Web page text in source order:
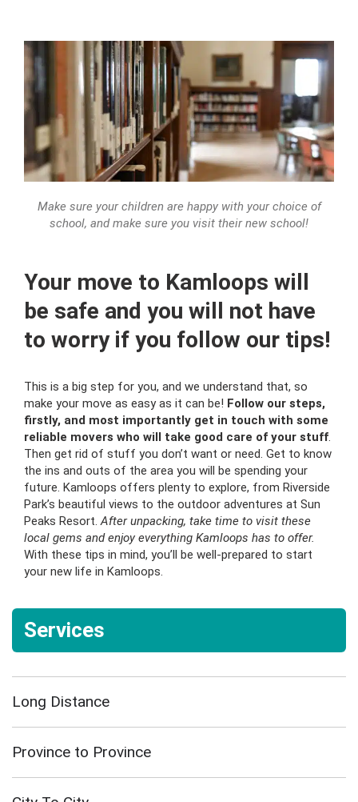
Make sure your children are happy with your choice of
school, and make sure you visit their new school!
Your move to Kamloops will
be safe and you will not have
to worry if you follow our tips!
This is a big step for you, and we understand that, so
make your move as easy as it can be! Follow our steps,
firstly, and most importantly get in touch with some
reliable movers who will take good care of your stuff.
Then get rid of stuff you don’t want or need. Get to know
the ins and outs of the area you will be spending your
future. Kamloops offers plenty to explore, from Riverside
Park’s beautiful views to the outdoor adventures at Sun
Peaks Resort.After unpacking, take time to visit these
local gems and enjoy everything Kamloops has to offer.
With these tips in mind, you’ll be well-prepared to start
your new life in Kamloops.
Services
Long Distance
Province to Province